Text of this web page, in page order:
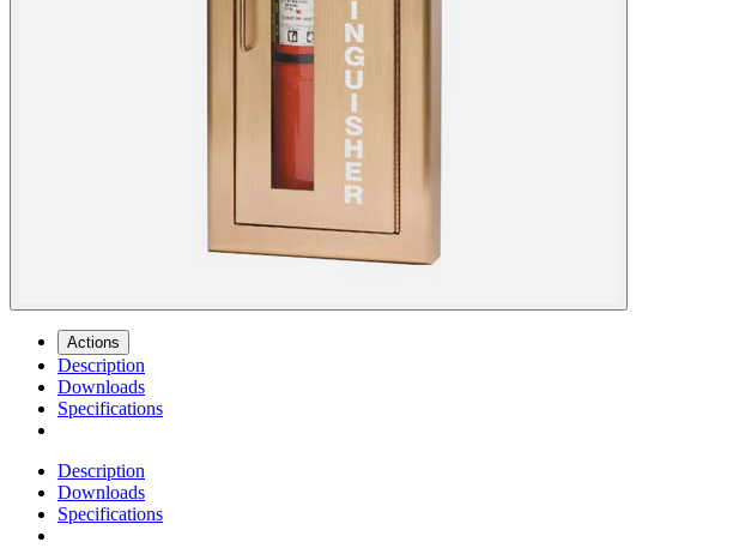
Actions
Description
Downloads
Specifications
Description
Downloads
Specifications